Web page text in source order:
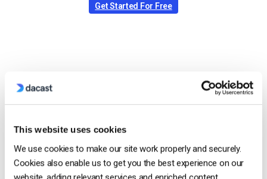
This website uses cookies
We use cookies to make our site work properly and securely.
Cookies also enable us to get you the best experience on our
Get Started For Free
Jose is a part of the Dacast Customer
the company in 2016. He has vast
experience in customer
service/engagement and live streaming
support.